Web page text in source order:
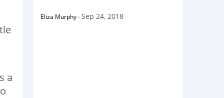
a
Eliza Murphy-Sep 24, 2018